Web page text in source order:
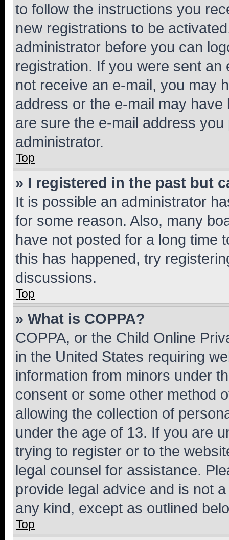
to follow the instructions you
new registrations to be
administrator before you can
registration. If you were sent
not receive an e-mail, you may
address or the e-mail may
are sure the e-mail address
administrator.
Top
» I registered in the past but
It is possible an administrator
for some reason. Also, many
have not posted for a long time
this has happened, try
discussions.
Top
» What is COPPA?
COPPA, or the Child Online
in the United States requiring
information from minors under
consent or some other method
allowing the collection of
under the age of 13. If you are
trying to register or to the
legal counsel for assistance.
provide legal advice and is not
any kind, except as outlined
Top